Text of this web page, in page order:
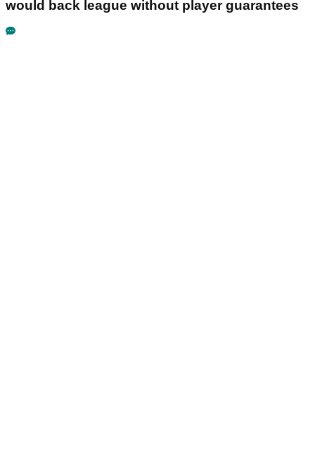
would back league without player guarantees